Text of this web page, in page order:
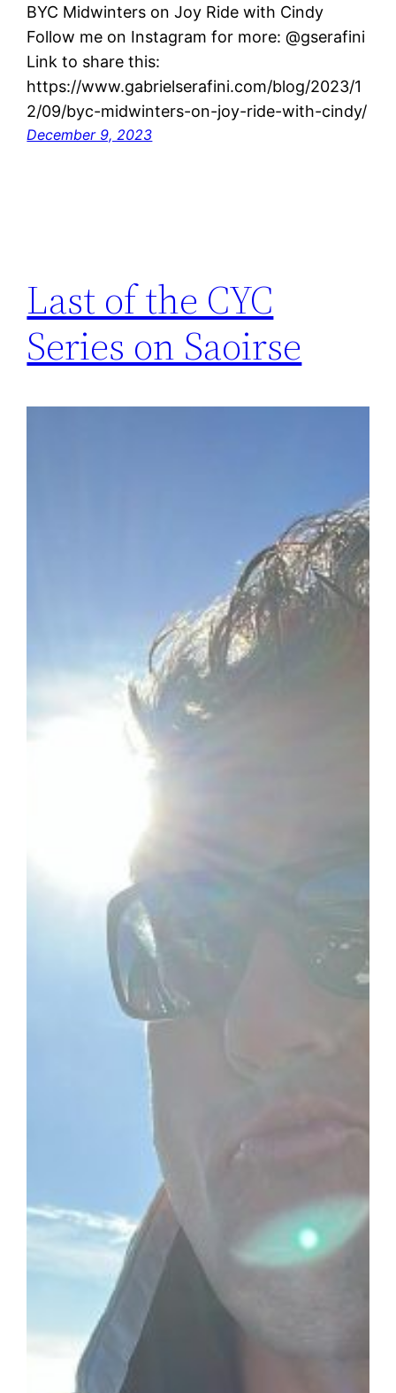
BYC Midwinters on Joy Ride with Cindy
Follow me on Instagram for more: @gserafini
Link to share this:
https://www.gabrielserafini.com/blog/2023/1
2/09/byc-midwinters-on-joy-ride-with-cindy/
December 9, 2023
Last of the CYC
Series on Saoirse